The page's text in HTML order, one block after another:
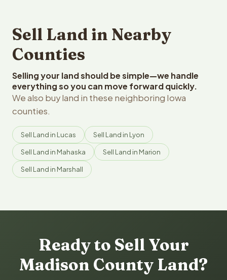
Sell Land in Nearby
Counties
Selling your land should be simple—we handle
everything so you can move forward quickly.
We also buy land in these neighboring Iowa
counties.
Sell Land in Lucas Sell Land in Lyon
Sell Land in Mahaska Sell Land in Marion
Sell Land in Marshall
Ready to Sell Your
Madison County Land?